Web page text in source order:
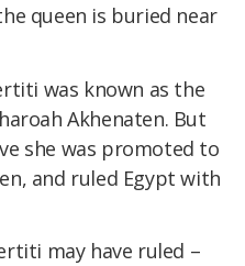
queen is buried near
was known as the
Akhenaten. But
she was promoted to
and ruled Egypt with
may have ruled –